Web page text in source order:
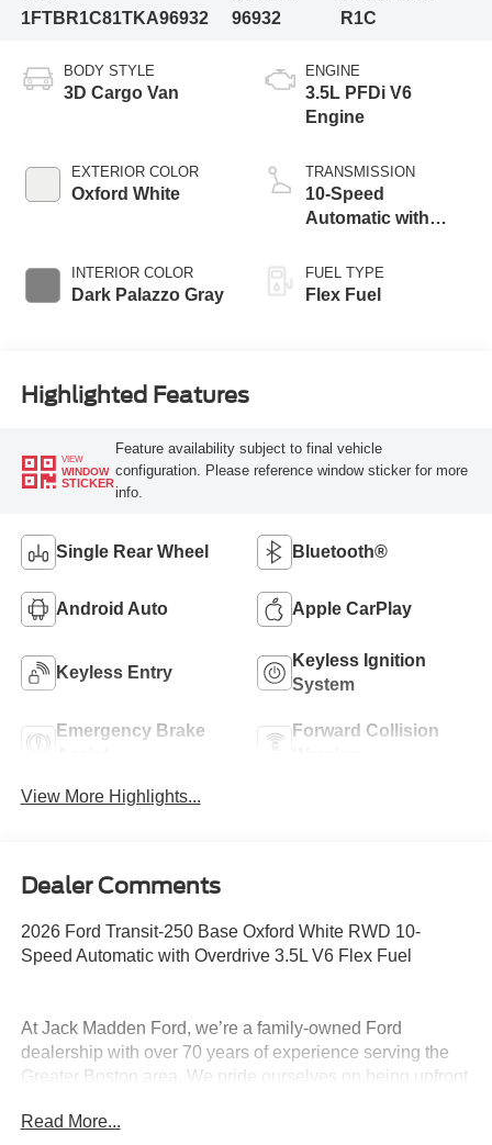
1FTBR1C81TKA96932
96932
R1C
BODY STYLE
3D Cargo Van
EXTERIOR COLOR
Oxford White
INTERIOR COLOR
Dark Palazzo Gray
ENGINE
3.5L PFDi V6
Engine
TRANSMISSION
10-Speed
Automatic with
FUEL TYPE
Flex Fuel
Highlighted Features
VIEW
WINDOW
STICKER
Feature availability subject to final vehicle
configuration. Please reference window sticker for more
info.
Single Rear Wheel Bluetooth®
Android Auto Apple CarPlay
Keyless Entry
Keyless Ignition
System
Emergency Brake
Forward Collision
View More Highlights...
Dealer Comments
2026 Ford Transit-250 Base Oxford White RWD 10-
Speed Automatic with Overdrive 3.5L V6 Flex Fuel
At Jack Madden Ford, we’re a family-owned Ford
dealership with over 70 years of experience serving the
Greater Boston area. We pride ourselves on being upfront
pricing and a straightforward car-buying experience.
Read More...